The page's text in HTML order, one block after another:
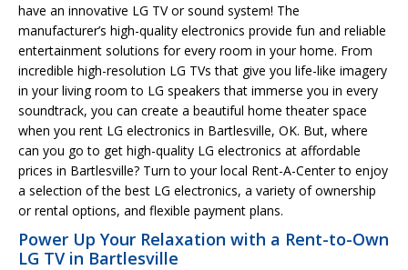
have an innovative LG TV or sound system! The
manufacturer’s high-quality electronics provide fun and reliable
entertainment solutions for every room in your home. From
incredible high-resolution LG TVs that give you life-like imagery
in your living room to LG speakers that immerse you in every
soundtrack, you can create a beautiful home theater space
when you rent LG electronics in Bartlesville, OK. But, where
can you go to get high-quality LG electronics at affordable
prices in Bartlesville? Turn to your local Rent-A-Center to enjoy
a selection of the best LG electronics, a variety of ownership
or rental options, and flexible payment plans.
Power Up Your Relaxation with a Rent-to-Own
LG TV in Bartlesville